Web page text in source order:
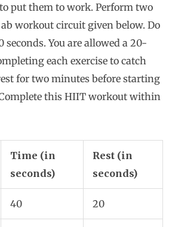
put them to work. Perform two
workout circuit given below. Do
seconds. You are allowed a 20-
each exercise to catch
for two minutes before starting
this HIIT workout within
Time (in
seconds)
Rest (in
seconds)
40 20